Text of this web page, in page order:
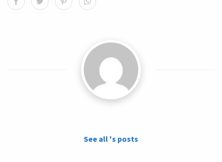
See all 's posts